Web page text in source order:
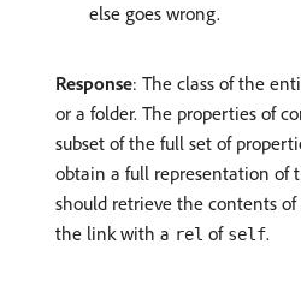
else goes wrong.
Response: The class of the
or a folder. The properties of
subset of the full set of
obtain a full representation of
should retrieve the contents
the link with a rel of self.